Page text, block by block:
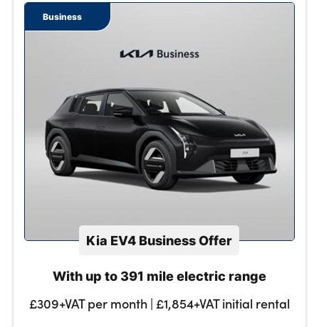
Business
Kia EV4 Business Offer
With up to 391 mile electric range
£309+VAT per month | £1,854+VAT initial rental